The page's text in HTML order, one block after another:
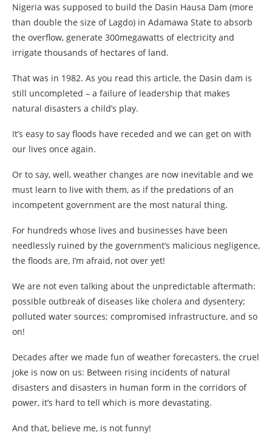
Nigeria was supposed to build the Dasin Hausa Dam (more
than double the size of Lagdo) in Adamawa State to absorb
the overflow, generate 300megawatts of electricity and
irrigate thousands of hectares of land.
That was in 1982. As you read this article, the Dasin dam is
still uncompleted – a failure of leadership that makes
natural disasters a child’s play.
It’s easy to say floods have receded and we can get on with
our lives once again.
Or to say, well, weather changes are now inevitable and we
must learn to live with them, as if the predations of an
incompetent government are the most natural thing.
For hundreds whose lives and businesses have been
needlessly ruined by the government’s malicious negligence,
the floods are, I’m afraid, not over yet!
We are not even talking about the unpredictable aftermath:
possible outbreak of diseases like cholera and dysentery;
polluted water sources; compromised infrastructure, and so
on!
Decades after we made fun of weather forecasters, the cruel
joke is now on us: Between rising incidents of natural
disasters and disasters in human form in the corridors of
power, it’s hard to tell which is more devastating.
And that, believe me, is not funny!